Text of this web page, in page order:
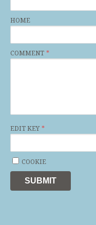
HOME
COMMENT
EDIT KEY
COOKIE
SUBMIT